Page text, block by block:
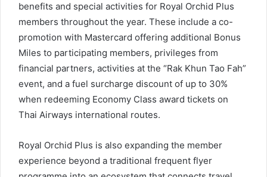
benefits and special activities for Royal Orchid Plus
members throughout the year. These include a co-
promotion with Mastercard offering additional Bonus
Miles to participating members, privileges from
financial partners, activities at the “Rak Khun Tao Fah”
event, and a fuel surcharge discount of up to 30%
when redeeming Economy Class award tickets on
Thai Airways international routes.
Royal Orchid Plus is also expanding the member
experience beyond a traditional frequent flyer